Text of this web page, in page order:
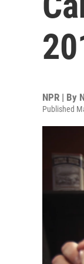
NPR | By
Published